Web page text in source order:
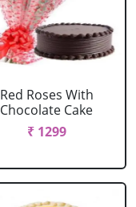
Red Roses With
Chocolate Cake
₹ 1299